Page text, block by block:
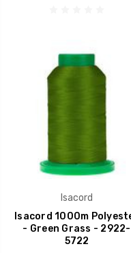
Isacord
Isacord 1000m
- Green Grass - 2922-
5722